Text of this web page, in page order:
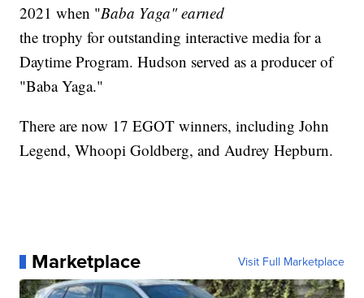
2021 when "Baba Yaga" earned
the trophy for outstanding interactive media for a
Daytime Program. Hudson served as a producer of
"Baba Yaga."
There are now 17 EGOT winners, including John
Legend, Whoopi Goldberg, and Audrey Hepburn.
Marketplace Visit Full Marketplace